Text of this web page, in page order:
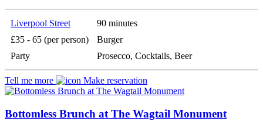
Liverpool Street
90 minutes
£35 - 65 (per person)
Burger
Party
Prosecco, Cocktails, Beer
Tell me more Make reservation
Bottomless Brunch at The Wagtail Monument